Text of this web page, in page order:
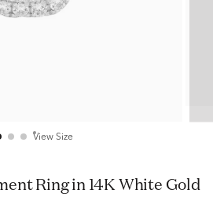
View Size